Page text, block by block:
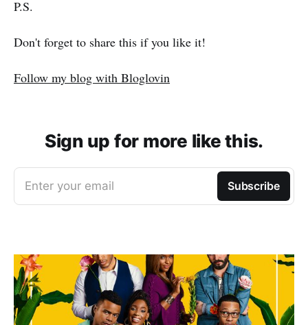
P.S.
Don't forget to share this if you like it!
Follow my blog with Bloglovin
Sign up for more like this.
Enter your email Subscribe